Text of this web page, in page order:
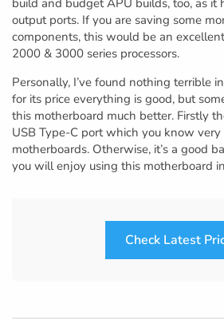
build and budget APU builds, too, as it
output ports. If you are saving some
components, this would be an
2000 & 3000 series processors.
Personally, I’ve found nothing terrible
for its price everything is good, but
this motherboard much better. Firstly
USB Type-C port which you know
motherboards. Otherwise, it’s a good
you will enjoy using this motherboard
Check Latest